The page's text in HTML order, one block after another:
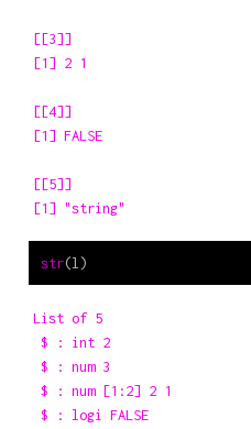
[[3]]
[1] 2 1
[[4]]
[1] FALSE
[[5]]
[1] "string"
str(l)
List of 5
$ : int 2
$ : num 3
$ : num [1:2] 2 1
$ : logi FALSE